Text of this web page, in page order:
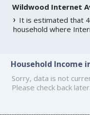
Wildwood Internet
It is estimated that
household where
Household Income
Sorry, data is not
Please check back later.